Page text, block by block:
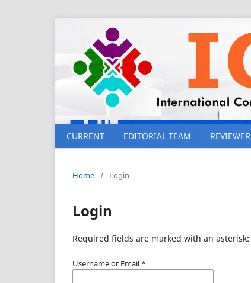
CURRENT EDITORIAL TEAM REVIEWER
Home / Login
Login
Required fields are marked with an asterisk:
Username or Email *